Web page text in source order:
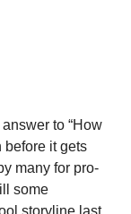
to “How
before it gets
many for pro-
some